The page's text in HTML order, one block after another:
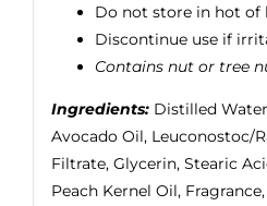
Do not store in hot
Discontinue use if
Contains nut or tree
Ingredients:Distilled
Avocado Oil, Leuconostoc/
Filtrate, Glycerin, Stearic
Peach Kernel Oil,